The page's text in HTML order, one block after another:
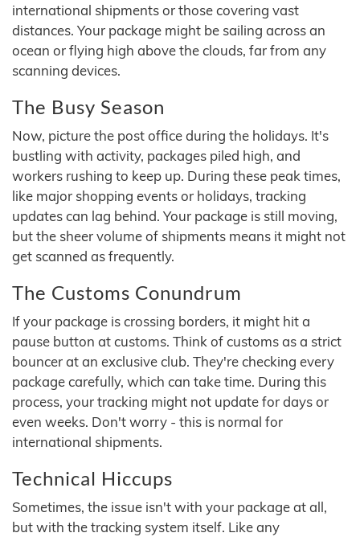
international shipments or those covering vast
distances. Your package might be sailing across an
ocean or flying high above the clouds, far from any
scanning devices.
The Busy Season
Now, picture the post office during the holidays. It's
bustling with activity, packages piled high, and
workers rushing to keep up. During these peak times,
like major shopping events or holidays, tracking
updates can lag behind. Your package is still moving,
but the sheer volume of shipments means it might not
get scanned as frequently.
The Customs Conundrum
If your package is crossing borders, it might hit a
pause button at customs. Think of customs as a strict
bouncer at an exclusive club. They're checking every
package carefully, which can take time. During this
process, your tracking might not update for days or
even weeks. Don't worry - this is normal for
international shipments.
Technical Hiccups
Sometimes, the issue isn't with your package at all,
but with the tracking system itself. Like any